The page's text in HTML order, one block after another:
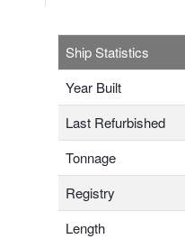
Ship Statistics
Year Built
Last Refurbished
Tonnage
Registry
Length